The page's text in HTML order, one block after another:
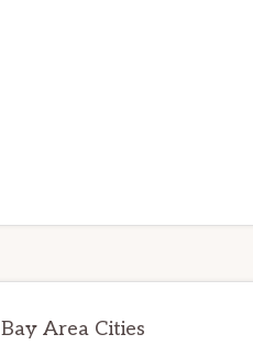
Bay Area Cities